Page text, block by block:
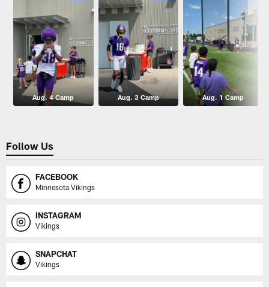
Aug. 4 Camp Aug. 3 Camp Aug. 1 Camp
Follow Us
FACEBOOK
Minnesota Vikings
INSTAGRAM
Vikings
SNAPCHAT
Vikings